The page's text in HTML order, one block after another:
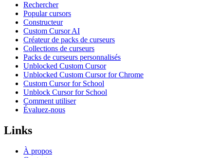
Rechercher
Popular cursors
Constructeur
Custom Cursor AI
Créateur de packs de curseurs
Collections de curseurs
Packs de curseurs personnalisés
Unblocked Custom Cursor
Unblocked Custom Cursor for Chrome
Custom Cursor for School
Unblock Cursor for School
Comment utiliser
Évaluez-nous
Links
À propos